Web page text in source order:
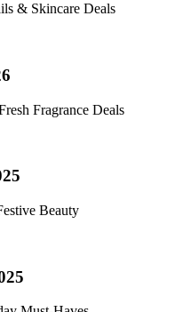
& Skincare Deals
Fragrance Deals
Beauty